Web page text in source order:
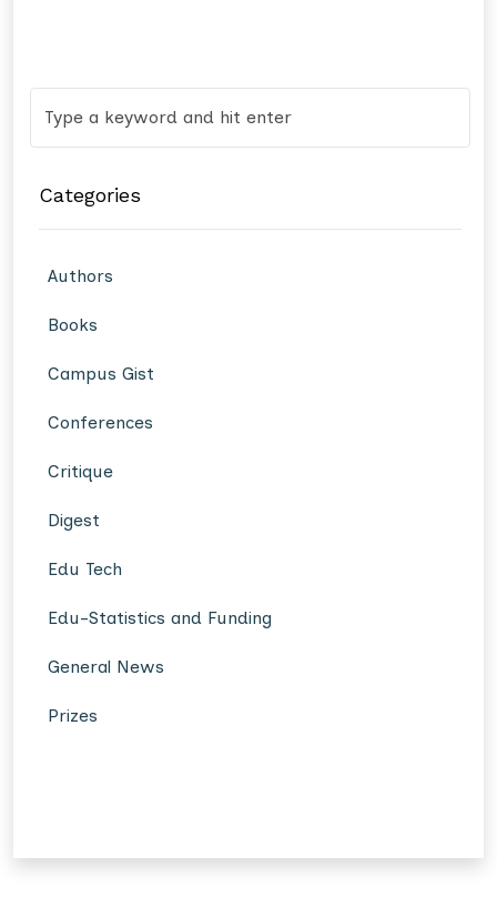
Categories
Authors
Books
Campus Gist
Conferences
Critique
Digest
Edu Tech
Edu-Statistics and Funding
General News
Prizes